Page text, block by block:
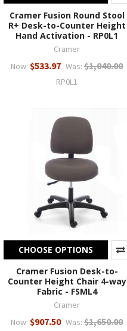
Cramer Fusion Round Stool
R+ Desk-to-Counter Height
Hand Activation - RP0L1
Cramer
Now: $533.97 Was: $1,040.00
RP0L1
CHOOSE OPTIONS
Cramer Fusion Desk-to-
Counter Height Chair 4-way
Fabric - FSML4
Cramer
Now: $907.50 Was: $1,650.00